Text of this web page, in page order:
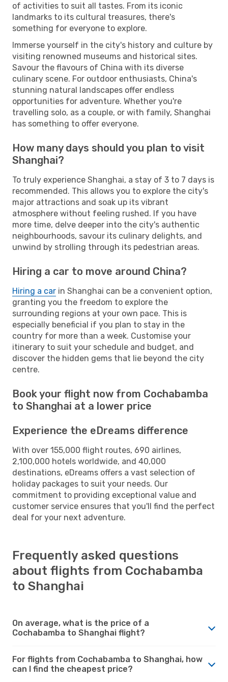
of activities to suit all tastes. From its iconic
landmarks to its cultural treasures, there's
something for everyone to explore.
Immerse yourself in the city's history and culture by
visiting renowned museums and historical sites.
Savour the flavours of China with its diverse
culinary scene. For outdoor enthusiasts, China's
stunning natural landscapes offer endless
opportunities for adventure. Whether you're
travelling solo, as a couple, or with family, Shanghai
has something to offer everyone.
How many days should you plan to visit
Shanghai?
To truly experience Shanghai, a stay of 3 to 7 days is
recommended. This allows you to explore the city's
major attractions and soak up its vibrant
atmosphere without feeling rushed. If you have
more time, delve deeper into the city's authentic
neighbourhoods, savour its culinary delights, and
unwind by strolling through its pedestrian areas.
Hiring a car to move around China?
Hiring a car in Shanghai can be a convenient option,
granting you the freedom to explore the
surrounding regions at your own pace. This is
especially beneficial if you plan to stay in the
country for more than a week. Customise your
itinerary to suit your schedule and budget, and
discover the hidden gems that lie beyond the city
centre.
Book your flight now from Cochabamba
to Shanghai at a lower price
Experience the eDreams difference
With over 155,000 flight routes, 690 airlines,
2,100,000 hotels worldwide, and 40,000
destinations, eDreams offers a vast selection of
holiday packages to suit your needs. Our
commitment to providing exceptional value and
customer service ensures that you'll find the perfect
deal for your next adventure.
Frequently asked questions
about flights from Cochabamba
to Shanghai
On average, what is the price of a
Cochabamba to Shanghai flight?
For flights from Cochabamba to Shanghai, how
can I find the cheapest price?